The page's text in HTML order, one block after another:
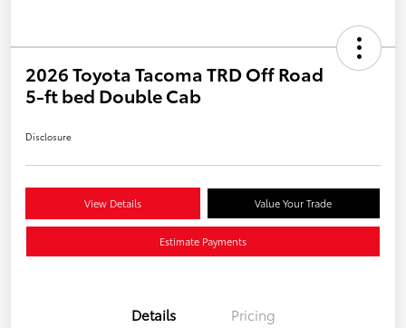
2026 Toyota Tacoma TRD Off Road
5-ft bed Double Cab
Disclosure
View Details Value Your Trade
Estimate Payments
Details Pricing